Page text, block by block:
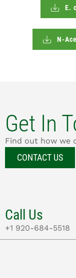
E.
N-
Get In
Find out how we
CONTACT US
Call Us
+1 920-684-5518